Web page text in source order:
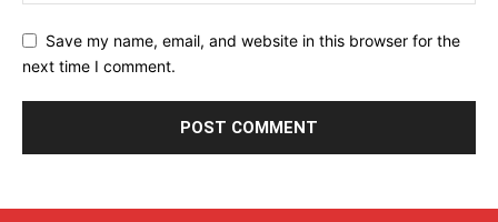
Save my name, email, and website in this browser for the
next time I comment.